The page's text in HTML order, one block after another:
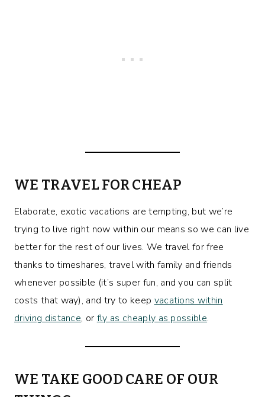
WE TRAVEL FOR CHEAP
Elaborate, exotic vacations are tempting, but we’re
trying to live right now within our means so we can live
better for the rest of our lives. We travel for free
thanks to timeshares, travel with family and friends
whenever possible (it’s super fun, and you can split
costs that way), and try to keep vacations within
driving distance, or fly as cheaply as possible.
WE TAKE GOOD CARE OF OUR